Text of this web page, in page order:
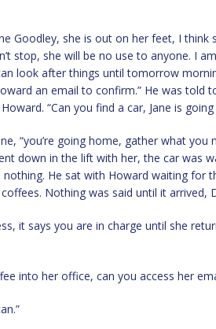
Goodley, she is out on her feet, I
stop, she will be no use to anyone. I
look after things until tomorrow
an email to confirm.” He was told
“Can you find a car, Jane is
“you’re going home, gather what
down in the lift with her, the car was
nothing. He sat with Howard waiting for
Nothing was said until it arrived,
it says you are in charge until she
into her office, can you access her